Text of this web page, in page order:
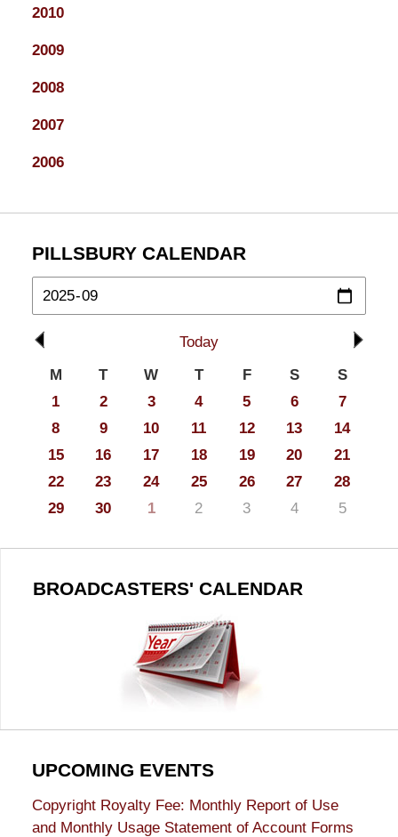
2010
2009
2008
2007
2006
PILLSBURY CALENDAR
Today
M
T W T F S
S
1
2 3 4 5 6
7
8
9 10 11 12 13
14
15
16 17 18 19 20
21
22
23 24 25 26 27
28
29
30 1 2 3 4 5
BROADCASTERS' CALENDAR
UPCOMING EVENTS
Copyright Royalty Fee: Monthly Report of Use
and Monthly Usage Statement of Account Forms